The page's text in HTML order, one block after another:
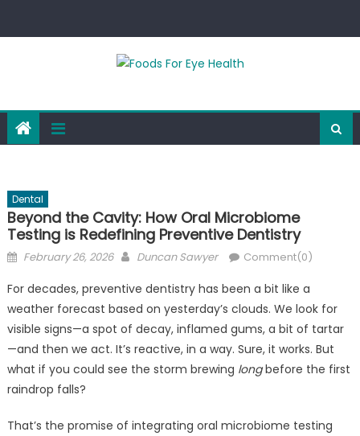
Dental
Beyond the Cavity: How Oral Microbiome
Testing is Redefining Preventive Dentistry
Posted
February 26, 2026 Author
Duncan Sawyer Comment(0)
For decades, preventive dentistry has been a bit like a
weather forecast based on yesterday’s clouds. We look for
visible signs—a spot of decay, inflamed gums, a bit of tartar
—and then we act. It’s reactive, in a way. Sure, it works. But
what if you could see the storm brewing longbefore the first
raindrop falls?
That’s the promise of integrating oral microbiome testing